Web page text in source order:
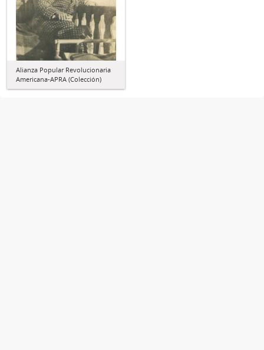
Alianza Popular Revolucionaria
Americana-APRA (Colección)